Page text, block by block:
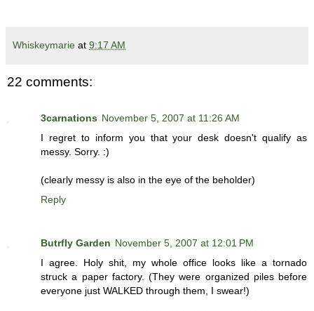
Whiskeymarie at 9:17 AM
22 comments:
3carnations November 5, 2007 at 11:26 AM
I regret to inform you that your desk doesn't qualify as
messy. Sorry. :)
(clearly messy is also in the eye of the beholder)
Reply
Butrfly Garden November 5, 2007 at 12:01 PM
I agree. Holy shit, my whole office looks like a tornado
struck a paper factory. (They were organized piles before
everyone just WALKED through them, I swear!)